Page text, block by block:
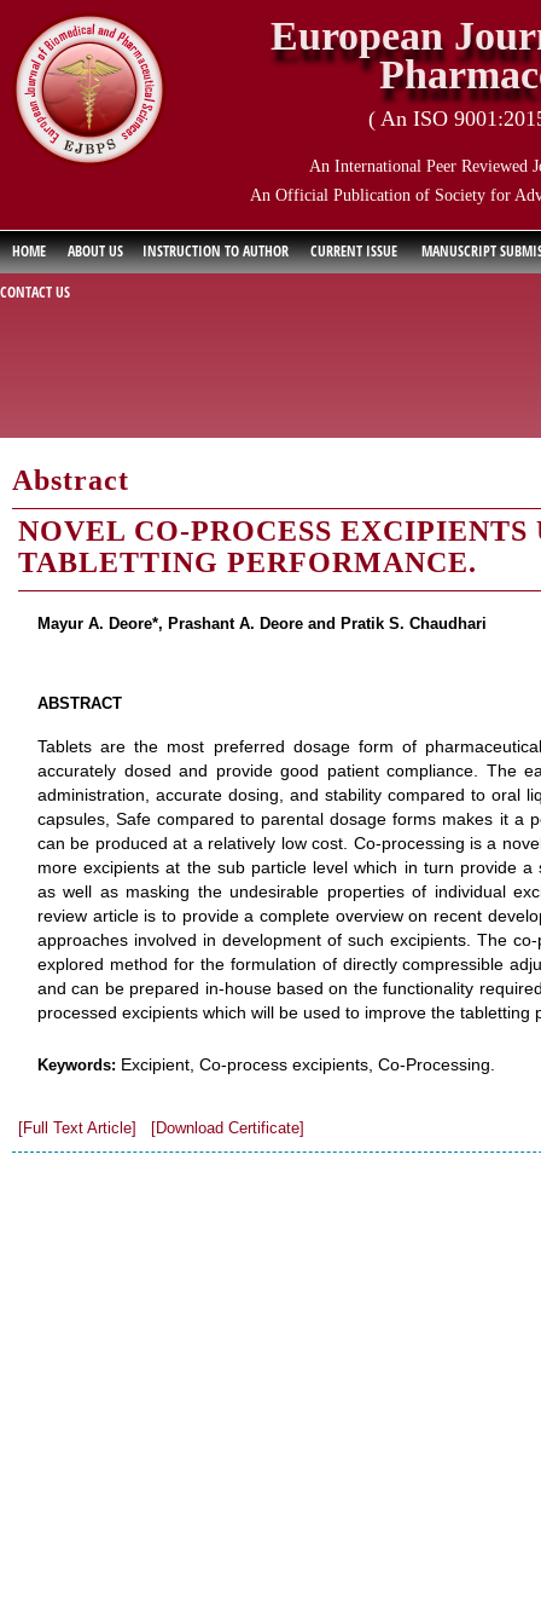
European
( An ISO
An International Peer Reviewed
An Official Publication of Society for
HOME ABOUT US INSTRUCTION TO AUTHOR CURRENT ISSUE
MANUSCRIPT
CONTACT US
Abstract
NOVEL CO-PROCESS
TABLETTING PERFORMANCE.
Mayur A. Deore*, Prashant A. Deore and Pratik S. Chaudhari
ABSTRACT
Tablets are the most preferred dosage form of
accurately dosed and provide good patient compliance. The
administration, accurate dosing, and stability compared to oral
capsules, Safe compared to parental dosage forms makes it a
can be produced at a relatively low cost. Co-processing is a
more excipients at the sub particle level which in turn provide
as well as masking the undesirable properties of individual
review article is to provide a complete overview on recent
approaches involved in development of such excipients. The
explored method for the formulation of directly compressible
and can be prepared in-house based on the functionality
processed excipients which will be used to improve the tabletting
Keywords: Excipient, Co-process excipients, Co-Processing.
[Full Text Article] [Download Certificate]